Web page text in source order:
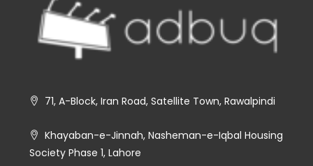
71, A-Block, Iran Road, Satellite Town, Rawalpindi
Khayaban-e-Jinnah, Nasheman-e-Iqbal Housing
Society Phase 1, Lahore